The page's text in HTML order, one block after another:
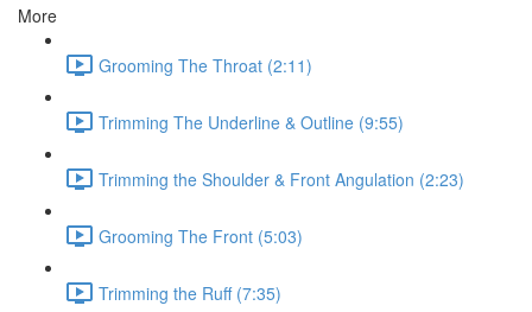
More
Grooming The Throat (2:11)
Trimming The Underline & Outline (9:55)
Trimming the Shoulder & Front Angulation (2:23)
Grooming The Front (5:03)
Trimming the Ruff (7:35)